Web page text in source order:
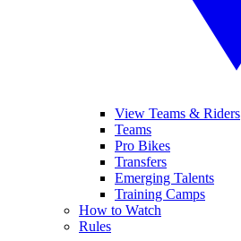
View Teams & Riders
Teams
Pro Bikes
Transfers
Emerging Talents
Training Camps
How to Watch
Rules